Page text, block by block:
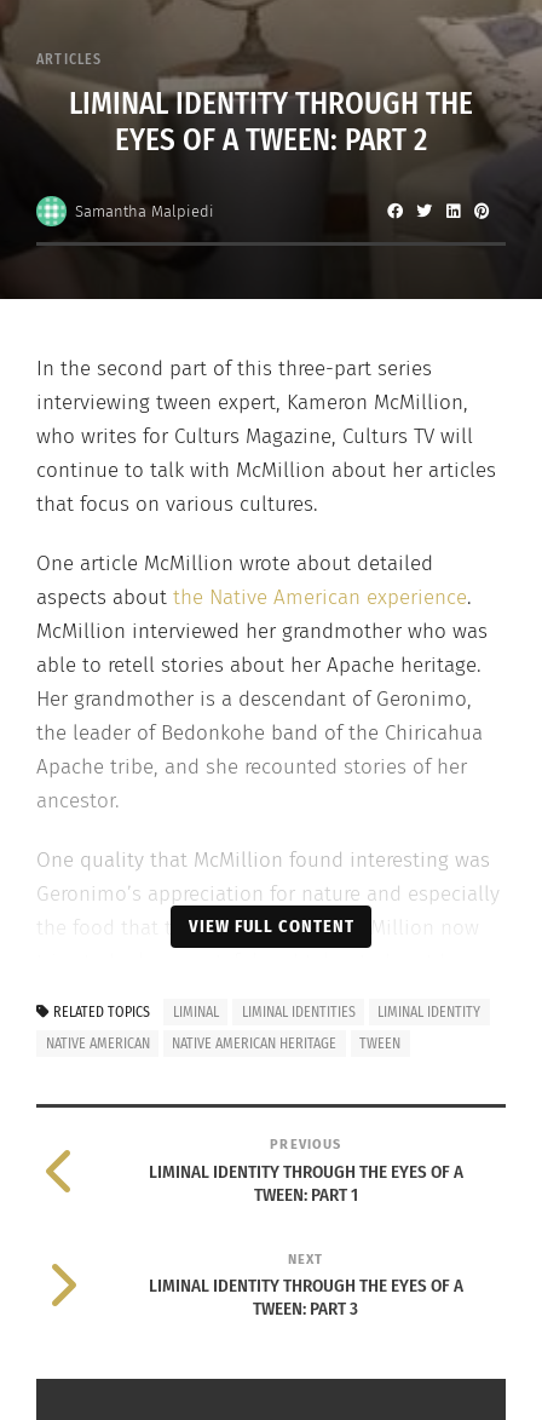
ARTICLES
LIMINAL IDENTITY THROUGH THE
EYES OF A TWEEN: PART 2
Samantha Malpiedi
In the second part of this three-part series
interviewing tween expert, Kameron McMillion,
who writes for Culturs Magazine, Culturs TV will
continue to talk with McMillion about her articles
that focus on various cultures.
One article McMillion wrote about detailed
aspects about the Native American experience.
McMillion interviewed her grandmother who was
able to retell stories about her Apache heritage.
Her grandmother is a descendant of Geronimo,
the leader of Bedonkohe band of the Chiricahua
Apache tribe, and she recounted stories of her
ancestor.
One quality that McMillion found interesting was
Geronimo’s appreciation for nature and especially
the food that the Earth provides. McMillion now
In the third and final section in this three-part
VIEW FULL CONTENT
RELATED TOPICS LIMINAL LIMINAL IDENTITIES
LIMINAL IDENTITY
NATIVE AMERICAN
NATIVE AMERICAN HERITAGE TWEEN
PREVIOUS
LIMINAL IDENTITY THROUGH THE EYES OF A
TWEEN: PART 1
NEXT
LIMINAL IDENTITY THROUGH THE EYES OF A
TWEEN: PART 3